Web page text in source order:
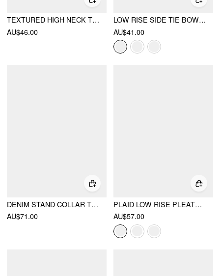
TEXTURED HIGH NECK TWIST KNOTTED STRAIGHT MAXI DRESS
AU$46.00
LOW RISE SIDE TIE BOWKNOT A-LINE MINI SKIRT
AU$41.00
DENIM STAND COLLAR TWIST KNOTTED WASHED DENIM VEST
AU$71.00
PLAID LOW RISE PLEATED MINI SKIRT WITH BUTTONS
AU$57.00